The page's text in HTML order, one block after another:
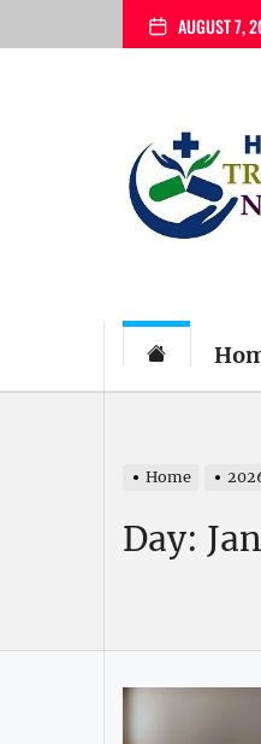
to
AUGUST 7,
Home
Day: